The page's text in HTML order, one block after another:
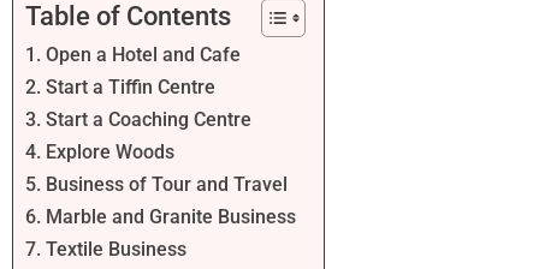
Table of Contents
1. Open a Hotel and Cafe
2. Start a Tiffin Centre
3. Start a Coaching Centre
4. Explore Woods
5. Business of Tour and Travel
6. Marble and Granite Business
7. Textile Business